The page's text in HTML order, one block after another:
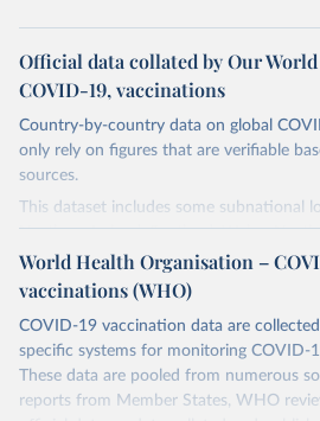
Official data collated by Our
COVID-19, vaccinations
Country-by-country data on global
only rely on figures that are verifiable
sources.
This dataset includes some subnational
Northern Ireland, Scotland, Wales,
international aggregates (World,
The data produced by third parties and
World in Data is subject to the license
third-party authors. We will always
the data in our database, and you
of any such third-party data before use.
World Health Organisation –
vaccinations (WHO)
COVID-19 vaccination data are
specific systems for monitoring COVID-
These data are pooled from numerous
reports from Member States, WHO